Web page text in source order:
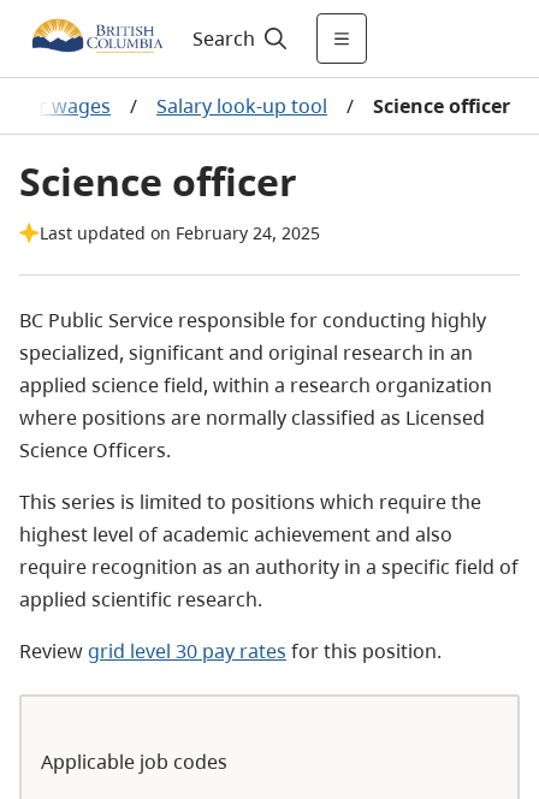
Search
wages / Salary look-up tool / Science officer
Science officer
Last updated on February 24, 2025
BC Public Service responsible for conducting highly
specialized, significant and original research in an
applied science field, within a research organization
where positions are normally classified as Licensed
Science Officers.
This series is limited to positions which require the
highest level of academic achievement and also
require recognition as an authority in a specific field of
applied scientific research.
Review grid level 30 pay rates for this position.
Applicable job codes